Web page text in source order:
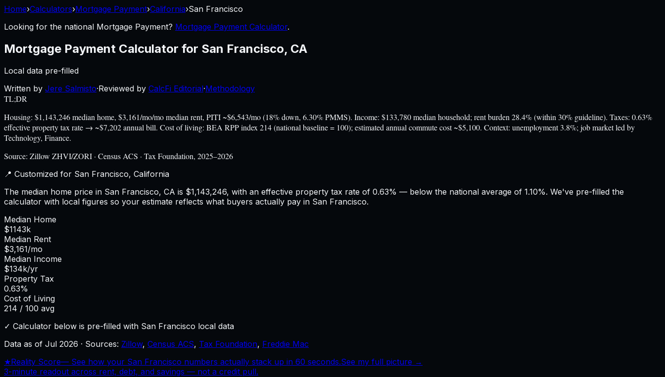
Home›Calculators›Mortgage Payment›California›San Francisco
Looking for the national Mortgage Payment? Mortgage Payment Calculator.
Mortgage Payment Calculator for San Francisco, CA
Local data pre-filled
Written by Jere Salmisto·Reviewed by CalcFi Editorial·Methodology
TL;DR
Housing: $1,143,246 median home, $3,161/mo/mo median rent, PITI ~$6,543/mo (18% down, 6.30% PMMS). Income: $133,780 median household; rent burden 28.4% (within 30% guideline). Taxes: 0.63%
effective property tax rate → ~$7,202 annual bill. Cost of living: BEA RPP index 214 (national baseline = 100); estimated annual commute cost ~$5,100. Context: unemployment 3.8%; job market led by
Technology, Finance.
Source: Zillow ZHVI/ZORI · Census ACS · Tax Foundation, 2025–2026
📍 Customized for San Francisco, California
The median home price in San Francisco, CA is $1,143,246, with an effective property tax rate of 0.63% — below the national average of 1.10%. We've pre-filled the
calculator with local figures so your estimate reflects what buyers actually pay in San Francisco.
Median Home
$1143k
Median Rent
$3,161/mo
Median Income
$134k/yr
Property Tax
0.63%
Cost of Living
214 / 100 avg
✓ Calculator below is pre-filled with San Francisco local data
Data as of Jul 2026 · Sources: Zillow, Census ACS, Tax Foundation, Freddie Mac
★Reality Score— See how your San Francisco numbers actually stack up in 60 seconds.See my full picture →
3-minute readout across rent, debt, and savings — not a credit pull.